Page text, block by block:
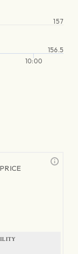
10:00
156.5
157